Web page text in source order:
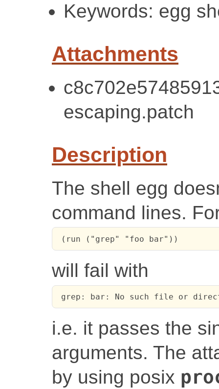
Keywords: egg
Attachments
escaping.patch
Description
The shell egg
command lines.
(run ("grep" "foo bar"))
will fail with
grep: bar: No such file or
i.e. it passes the
arguments. The
by using posix